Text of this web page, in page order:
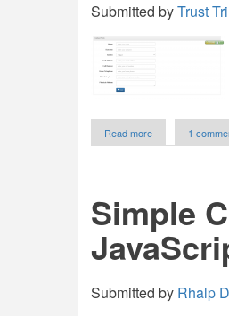
Submitted byTrust
Read more
Contact
PHP
with
Bootstrap,
MySQL
and
1
Simple
Submitted by Rhalp